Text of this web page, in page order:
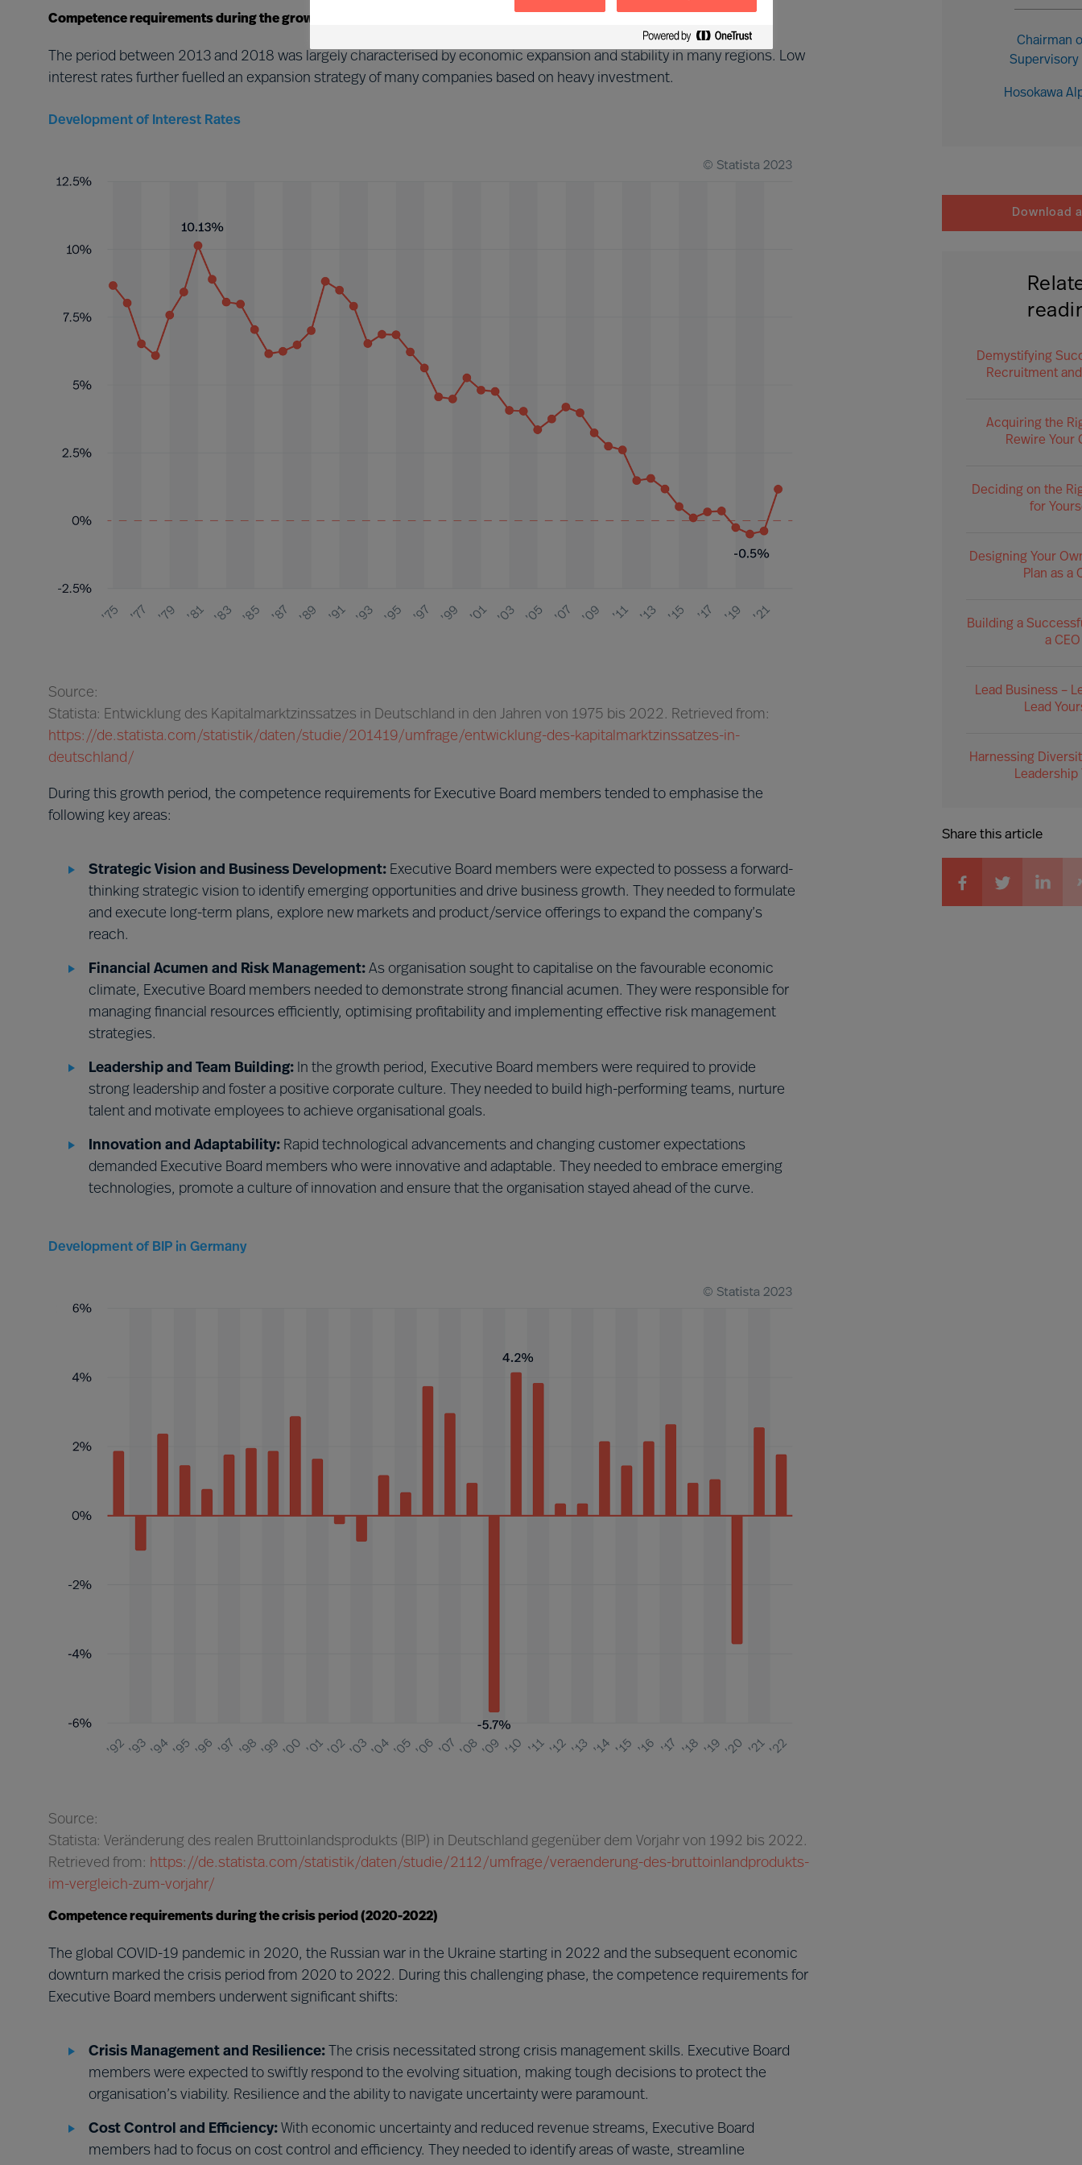
Competence requirements during the growth period (2013-2018)
The period between 2013 and 2018 was largely characterised by economic expansion and stability in many regions. Low
interest rates further fuelled an expansion strategy of many companies based on heavy investment.
Development of Interest Rates
Source:
Statista: Entwicklung des Kapitalmarktzinssatzes in Deutschland in den Jahren von 1975 bis 2022. Retrieved from:
https://de.statista.com/statistik/daten/studie/201419/umfrage/entwicklung-des-kapitalmarktzinssatzes-in-
deutschland/
During this growth period, the competence requirements for Executive Board members tended to emphasise the
following key areas:
Strategic Vision and Business Development: Executive Board members were expected to possess a forward-
thinking strategic vision to identify emerging opportunities and drive business growth. They needed to formulate
and execute long-term plans, explore new markets and product/service offerings to expand the company’s
reach.
Financial Acumen and Risk Management: As organisation sought to capitalise on the favourable economic
climate, Executive Board members needed to demonstrate strong financial acumen. They were responsible for
managing financial resources efficiently, optimising profitability and implementing effective risk management
strategies.
Leadership and Team Building: In the growth period, Executive Board members were required to provide
strong leadership and foster a positive corporate culture. They needed to build high-performing teams, nurture
talent and motivate employees to achieve organisational goals.
Innovation and Adaptability: Rapid technological advancements and changing customer expectations
demanded Executive Board members who were innovative and adaptable. They needed to embrace emerging
technologies, promote a culture of innovation and ensure that the organisation stayed ahead of the curve.
Development of BIP in Germany
Source:
Statista: Veränderung des realen Bruttoinlandsprodukts (BIP) in Deutschland gegenüber dem Vorjahr von 1992 bis 2022.
Retrieved from: https://de.statista.com/statistik/daten/studie/2112/umfrage/veraenderung-des-bruttoinlandprodukts-
im-vergleich-zum-vorjahr/
Competence requirements during the crisis period (2020-2022)
The global COVID-19 pandemic in 2020, the Russian war in the Ukraine starting in 2022 and the subsequent economic
downturn marked the crisis period from 2020 to 2022. During this challenging phase, the competence requirements for
Executive Board members underwent significant shifts:
Crisis Management and Resilience: The crisis necessitated strong crisis management skills. Executive Board
members were expected to swiftly respond to the evolving situation, making tough decisions to protect the
organisation’s viability. Resilience and the ability to navigate uncertainty were paramount.
Cost Control and Efficiency: With economic uncertainty and reduced revenue streams, Executive Board
members had to focus on cost control and efficiency. They needed to identify areas of waste, streamline
Chairman
Supervisory
Hosokawa
Download
Demystifying
Recruitment
Acquiring the
Rewire Your
Deciding on the
for
Designing Your
Plan as a
Building a
a CEO
Lead Business –
Lead
Harnessing
Leadership
Share this article